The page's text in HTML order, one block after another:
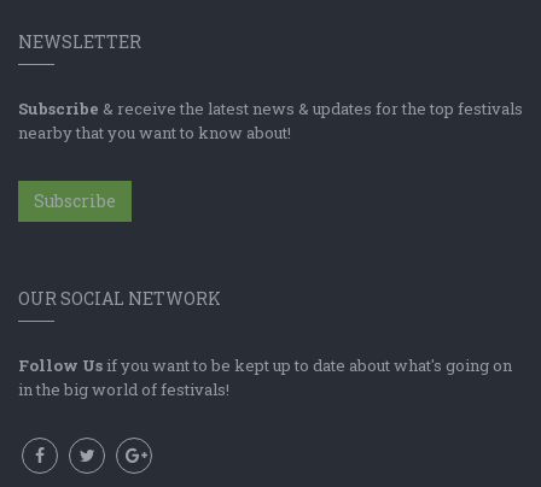
NEWSLETTER
Subscribe & receive the latest news & updates for the top festivals
nearby that you want to know about!
Subscribe
OUR SOCIAL NETWORK
Follow Us if you want to be kept up to date about what's going on
in the big world of festivals!